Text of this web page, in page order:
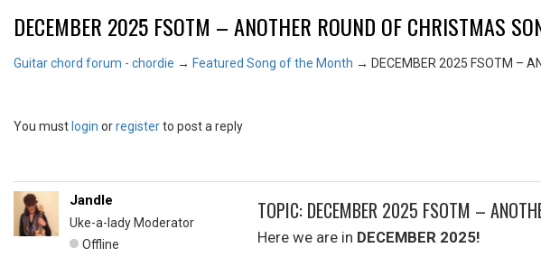
DECEMBER 2025 FSOTM – ANOTHER ROUND OF CHRISTMAS
Guitar chord forum - chordie → Featured Song of the Month → DECEMBER 2025 FSOTM –
You must login orregisterto post a reply
Jandle
Uke-a-lady Moderator
Offline
TOPIC: DECEMBER 2025 FSOTM –
Here we are in DECEMBER 2025!